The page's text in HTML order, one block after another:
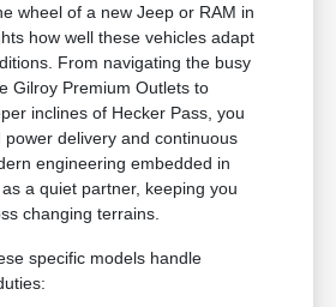
wheel of a new Jeep or RAM in
how well these vehicles adapt
From navigating the busy
Gilroy Premium Outlets to
inclines of Hecker Pass, you
power delivery and continuous
engineering embedded in
a quiet partner, keeping you
changing terrains.
specific models handle